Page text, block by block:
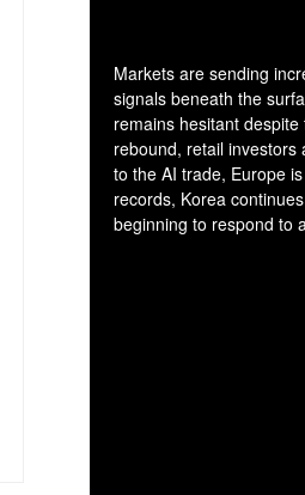
Markets are sending
signals beneath the
remains hesitant
rebound, retail investors
to the AI trade, Europe
records, Korea
beginning to respond to